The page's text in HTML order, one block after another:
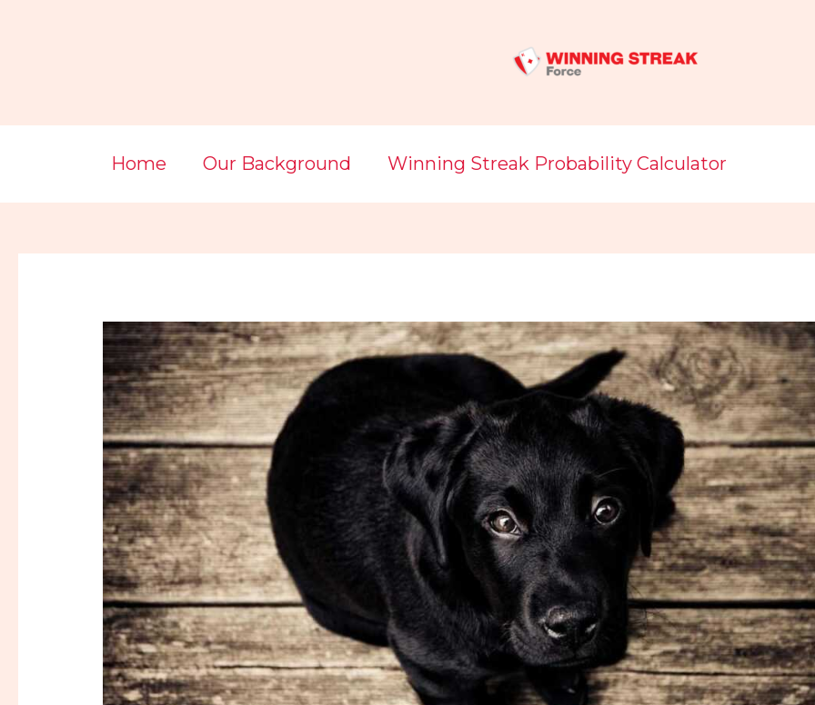
Home Our Background Winning Streak Probability Calculator